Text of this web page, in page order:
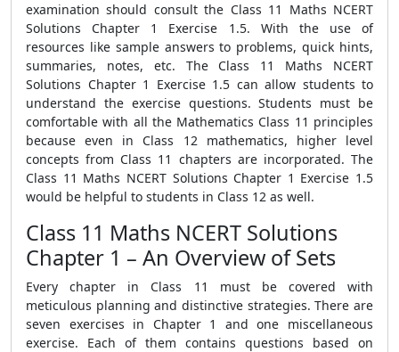
examination should consult the Class 11 Maths NCERT
Solutions Chapter 1 Exercise 1.5. With the use of
resources like sample answers to problems, quick hints,
summaries, notes, etc. The Class 11 Maths NCERT
Solutions Chapter 1 Exercise 1.5 can allow students to
understand the exercise questions. Students must be
comfortable with all the Mathematics Class 11 principles
because even in Class 12 mathematics, higher level
concepts from Class 11 chapters are incorporated. The
Class 11 Maths NCERT Solutions Chapter 1 Exercise 1.5
would be helpful to students in Class 12 as well.
Class 11 Maths NCERT Solutions
Chapter 1 – An Overview of Sets
Every chapter in Class 11 must be covered with
meticulous planning and distinctive strategies. There are
seven exercises in Chapter 1 and one miscellaneous
exercise. Each of them contains questions based on